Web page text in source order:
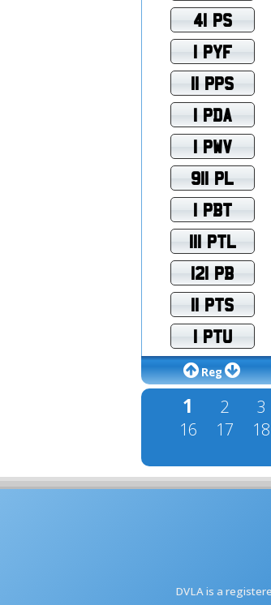
41 PS
1 PYF
11 PPS
1 PDA
1 PWV
911 PL
1 PBT
111 PTL
121 PB
11 PTS
1 PTU
Reg
1 2 3
16
17 18
DVLA is a